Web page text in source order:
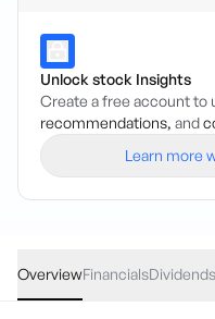
Unlock stock Insights
Create a free account to
recommendations, and
Learn more
OverviewFinancialsDividends